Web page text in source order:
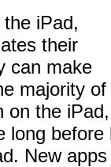
iPad,
their
can make
majority of
on the
long
New